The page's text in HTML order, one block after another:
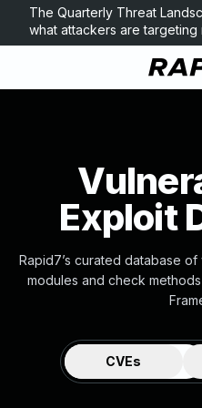
The Quarterly Threat
what attackers are targeting
Exploit
Rapid7’s curated database
modules and check
CVEs